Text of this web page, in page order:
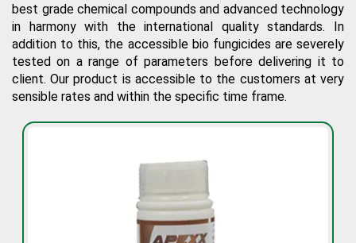
best grade chemical compounds and advanced technology
in harmony with the international quality standards. In
addition to this, the accessible bio fungicides are severely
tested on a range of parameters before delivering it to
client. Our product is accessible to the customers at very
sensible rates and within the specific time frame.